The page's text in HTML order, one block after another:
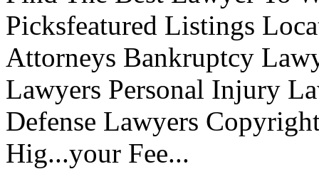
Picksfeatured Listings
Attorneys Bankruptcy
Lawyers Personal Injury
Defense Lawyers
Hig...your Fee...